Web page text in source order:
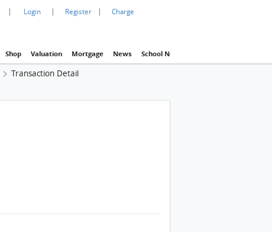
| Login | Register | Charge
Shop Valuation Mortgage News School Net
Transaction Detail